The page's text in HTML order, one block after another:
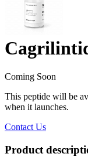
Coming Soon
This peptide will be
when it launches.
Contact Us
Product